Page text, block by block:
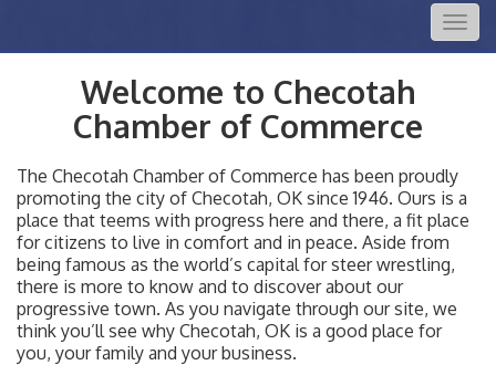
Welcome to Checotah
Chamber of Commerce
The Checotah Chamber of Commerce has been proudly
promoting the city of Checotah, OK since 1946. Ours is a
place that teems with progress here and there, a fit place
for citizens to live in comfort and in peace. Aside from
being famous as the world’s capital for steer wrestling,
there is more to know and to discover about our
progressive town. As you navigate through our site, we
think you’ll see why Checotah, OK is a good place for
you, your family and your business.